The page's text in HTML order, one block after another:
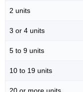
2 units
3 or 4 units
5 to 9 units
10 to 19 units